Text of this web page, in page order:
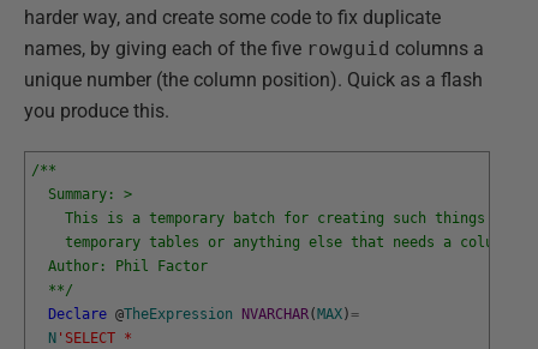
harder way, and create some code to fix duplicate
names, by giving each of the five rowguid columns a
unique number (the column position). Quick as a flash
you produce this.
/**
Summary: >
This is a temporary batch for creating such things as
temporary tables or anything else that needs a column
Author: Phil Factor
**/
Declare @TheExpression NVARCHAR( MAX )=
N 'SELECT *